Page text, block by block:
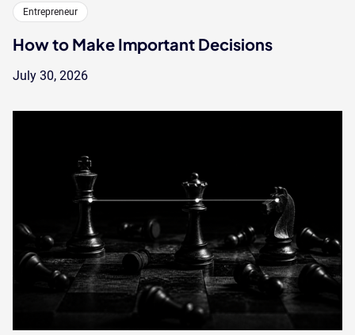
Entrepreneur
How to Make Important Decisions
July 30, 2026